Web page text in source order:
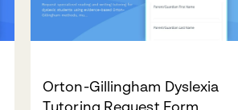
Orton-Gillingham Dyslexia
Tutoring Request Form